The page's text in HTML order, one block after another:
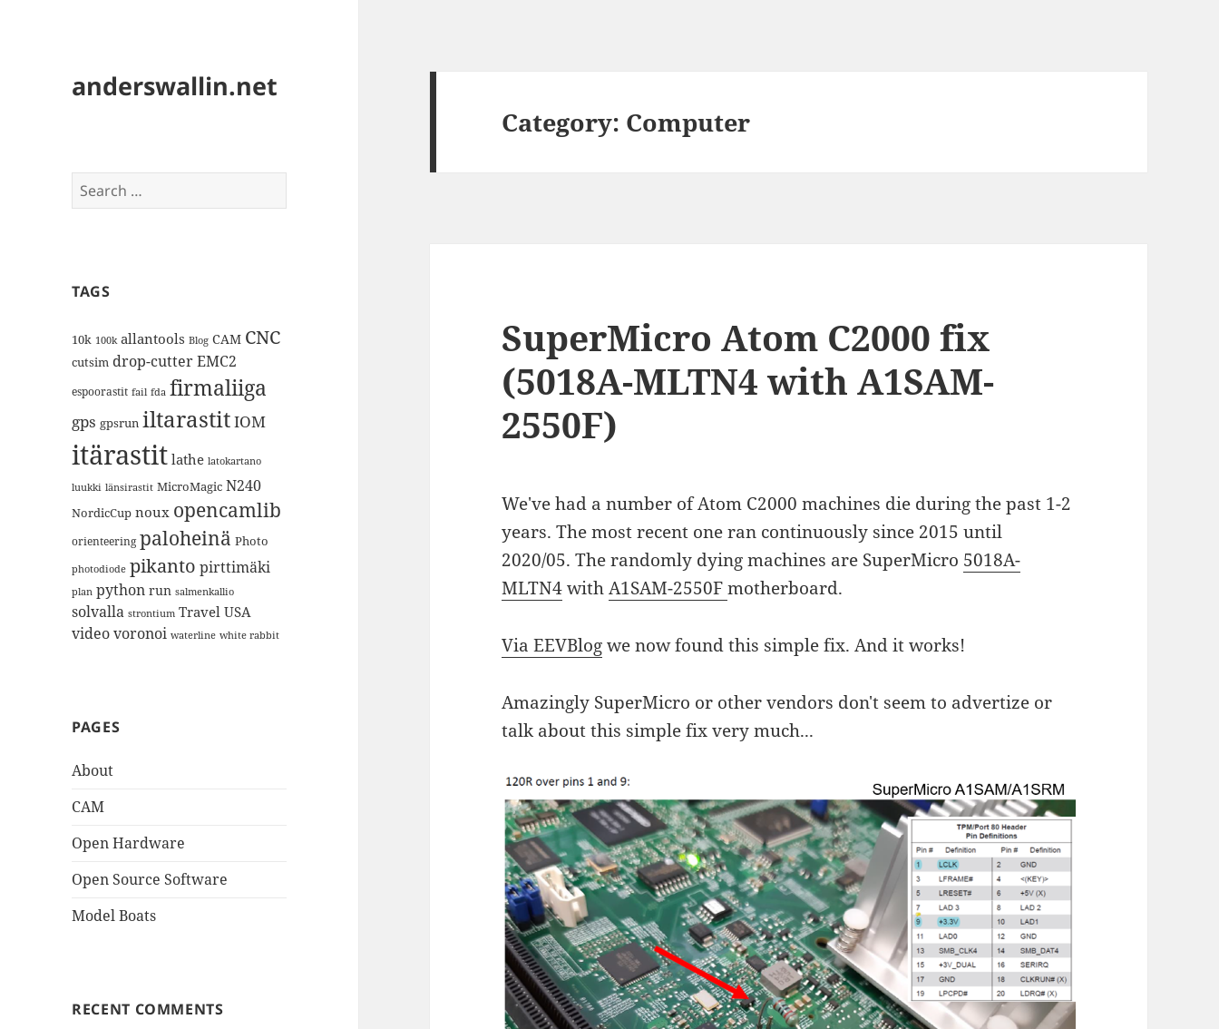
anderswallin.net
Search
for:
TAGS
10k 100k allantools Blog CAM CNC
cutsim drop-cutterEMC2
espoorastit fail fda firmaliiga
gps gpsrun iltarastitIOM
itärastit lathe latokartano
luukki länsirastit MicroMagic N240
NordicCup noux opencamlib
orienteering paloheinä Photo
photodiode pikanto pirttimäki
plan python run salmenkallio
solvalla strontium Travel USA
videovoronoi waterline white rabbit
PAGES
About
CAM
Open Hardware
Open Source Software
Model Boats
RECENT COMMENTS
Category: Computer
SuperMicro Atom C2000 fix
(5018A-MLTN4 with A1SAM-
2550F)
We've had a number of Atom C2000 machines die during the past 1-2
years. The most recent one ran continuously since 2015 until
2020/05. The randomly dying machines are SuperMicro 5018A-
MLTN4withA1SAM-2550Fmotherboard.
Via EEVBlogwe now found this simple fix. And it works!
Amazingly SuperMicro or other vendors don't seem to advertize or
talk about this simple fix very much...